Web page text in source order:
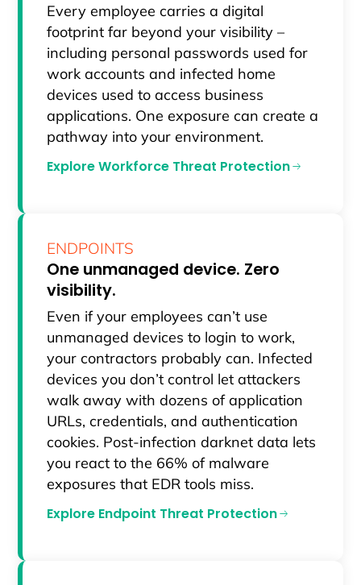
Every employee carries a digital
footprint far beyond your visibility –
including personal passwords used for
work accounts and infected home
devices used to access business
applications. One exposure can create a
pathway into your environment.
Explore Workforce Threat Protection
ENDPOINTS
One unmanaged device. Zero
visibility.
Even if your employees can’t use
unmanaged devices to login to work,
your contractors probably can. Infected
devices you don’t control let attackers
walk away with dozens of application
URLs, credentials, and authentication
cookies. Post-infection darknet data lets
you react to the 66% of malware
exposures that EDR tools miss.
Explore Endpoint Threat Protection